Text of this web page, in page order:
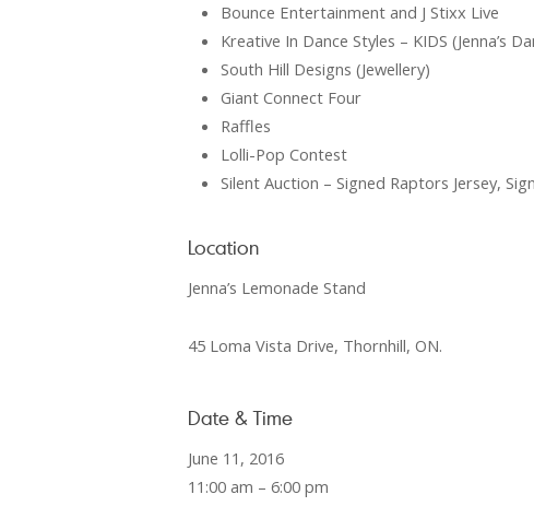
Bounce Entertainment and J Stixx Live
Kreative In Dance Styles – KIDS (Jenna’s
South Hill Designs (Jewellery)
Giant Connect Four
Raffles
Lolli-Pop Contest
Silent Auction – Signed Raptors Jersey,
Location
Jenna’s Lemonade Stand
45 Loma Vista Drive, Thornhill, ON.
Date & Time
June 11, 2016
11:00 am – 6:00 pm